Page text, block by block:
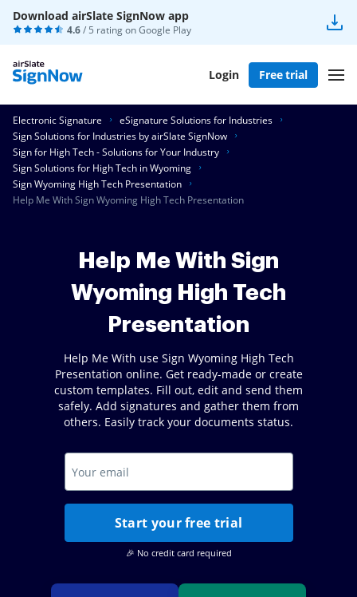
Download airSlate SignNow app
4.6/ 5 rating onGoogle Play
Login Free trial
Electronic Signature
eSignature Solutions for Industries
Sign Solutions for Industries by airSlate SignNow
Sign for High Tech - Solutions for Your Industry
Sign Solutions for High Tech in Wyoming
Sign Wyoming High Tech Presentation
Help Me With Sign Wyoming High Tech Presentation
Help Me With Sign
Wyoming High Tech
Presentation
Help Me With use Sign Wyoming High Tech
Presentation online. Get ready-made or create
custom templates. Fill out, edit and send them
safely. Add signatures and gather them from
others. Easily track your documents status.
Start your free trial
🎉 No credit card required